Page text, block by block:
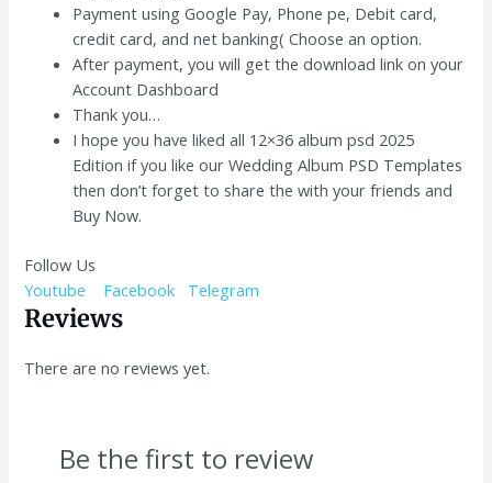
Payment using Google Pay, Phone pe, Debit card,
credit card, and net banking( Choose an option.
After payment, you will get the download link on your
Account Dashboard
Thank you…
I hope you have liked all 12×36 album psd 2025
Edition if you like our Wedding Album PSD Templates
then don’t forget to share the with your friends and
Buy Now.
Follow Us
Youtube
Facebook Telegram
Reviews
There are no reviews yet.
Be the first to review